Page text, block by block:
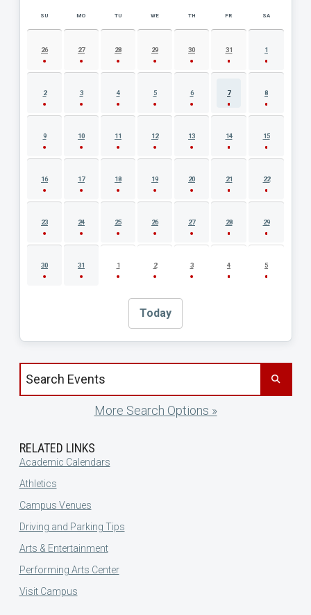
AUGUST 2026 EVENT CALENDAR
SU MO TU WE TH FR SA
26 27 28 29 30 31 1
2 3 4 5 6 7 8
9 10 11 12 13 14 15
16 17 18 19 20 21 22
23 24 25 26 27 28 29
30 31 1 2 3 4 5
Today
Search events by title
More Search Options »
RELATED LINKS
Academic Calendars
Athletics
Campus Venues
Driving and Parking Tips
Arts & Entertainment
Performing Arts Center
Visit Campus